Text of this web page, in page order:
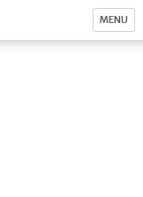
MENU